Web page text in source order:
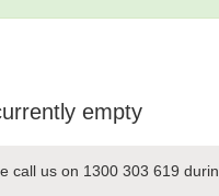
empty
call us on 1300 303 619